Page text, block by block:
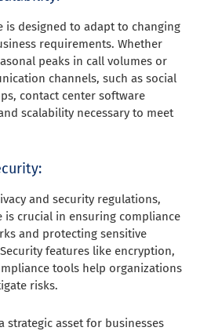
is designed to adapt to changing
requirements. Whether
peaks in call volumes or
channels, such as social
contact center software
scalability necessary to meet
and security regulations,
is crucial in ensuring compliance
and protecting sensitive
features like encryption,
tools help organizations
risks.
strategic asset for businesses